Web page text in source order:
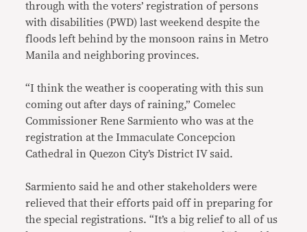
through with the voters’ registration of persons
with disabilities (PWD) last weekend despite the
floods left behind by the monsoon rains in Metro
Manila and neighboring provinces.
“I think the weather is cooperating with this sun
coming out after days of raining,” Comelec
Commissioner Rene Sarmiento who was at the
registration at the Immaculate Concepcion
Cathedral in Quezon City’s District IV said.
Sarmiento said he and other stakeholders were
relieved that their efforts paid off in preparing for
the special registrations. “It’s a big relief to all of us